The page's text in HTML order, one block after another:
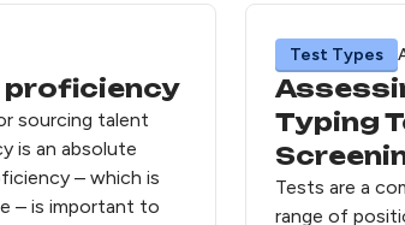
proficiency
sourcing talent
is an absolute
– which is
– is important to
Test Types
Typing
Tests are a
range of